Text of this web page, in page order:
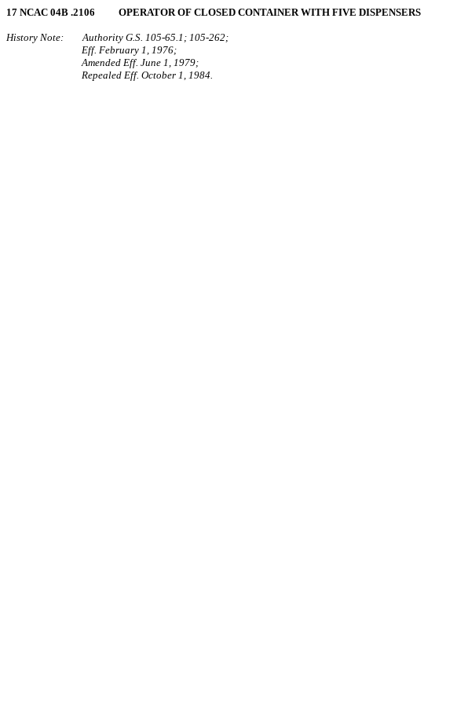
17 NCAC 04B .2106 OPERATOR OF CLOSED CONTAINER WITH FIVE DISPENSERS
History Note: Authority G.S. 105‑65.1; 105‑262;
Eff. February 1, 1976;
Amended Eff. June 1, 1979;
Repealed Eff. October 1, 1984.